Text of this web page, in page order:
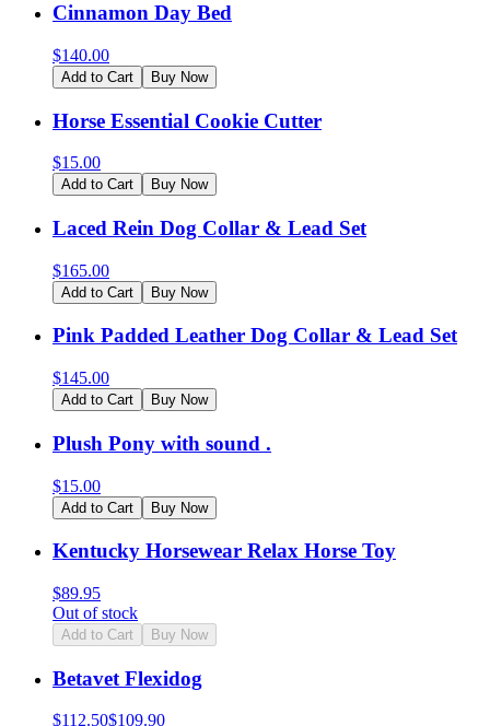
Cinnamon Day Bed
$140.00
Add to Cart Buy Now
Horse Essential Cookie Cutter
$15.00
Add to Cart Buy Now
Laced Rein Dog Collar & Lead Set
$165.00
Add to Cart Buy Now
Pink Padded Leather Dog Collar & Lead Set
$145.00
Add to Cart Buy Now
Plush Pony with sound .
$15.00
Add to Cart Buy Now
Kentucky Horsewear Relax Horse Toy
$89.95
Out of stock
Add to Cart Buy Now
Betavet Flexidog
$112.50$109.90